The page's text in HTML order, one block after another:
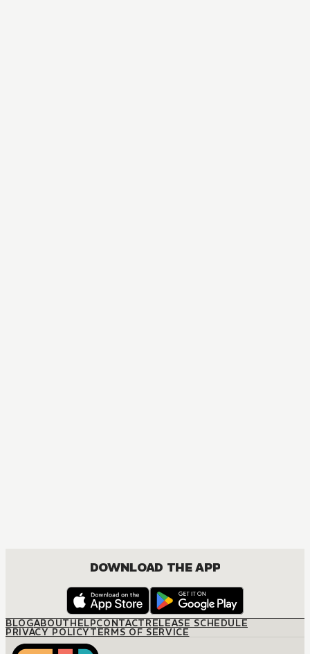
DOWNLOAD THE APP
BLOGABOUTHELPCONTACTRELEASE SCHEDULE
PRIVACY POLICYTERMS OF SERVICE